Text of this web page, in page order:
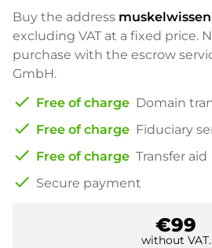
Buy the address
excluding VAT at a fixed price.
purchase with the escrow
GmbH.
check Free of charge Domain
check Free of charge Fiduciary
check Free of charge Transfer aid
check Secure payment
€99
without VAT.